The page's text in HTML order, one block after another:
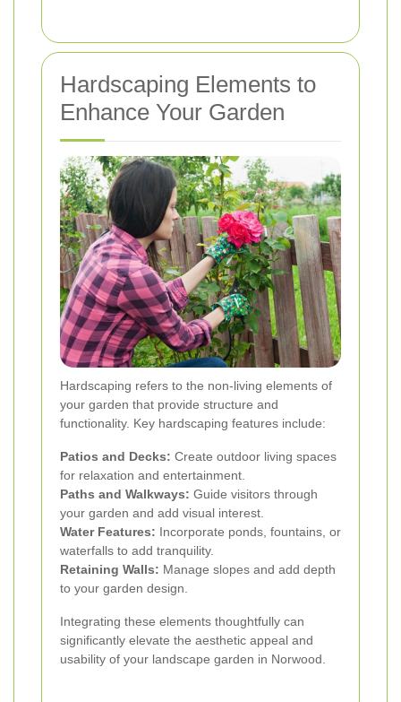
Hardscaping Elements to
Enhance Your Garden
Hardscaping refers to the non-living elements of
your garden that provide structure and
functionality. Key hardscaping features include:
Patios and Decks: Create outdoor living spaces
for relaxation and entertainment.
Paths and Walkways: Guide visitors through
your garden and add visual interest.
Water Features: Incorporate ponds, fountains, or
waterfalls to add tranquility.
Retaining Walls: Manage slopes and add depth
to your garden design.
Integrating these elements thoughtfully can
significantly elevate the aesthetic appeal and
usability of your landscape garden in Norwood.